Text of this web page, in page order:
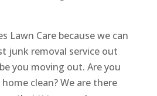
Lawn Care because we can
junk removal service out
you moving out. Are you
clean? We are there